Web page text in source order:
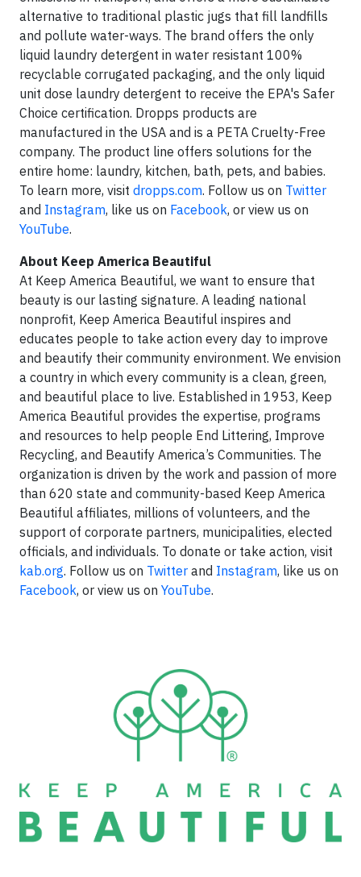
alternative to traditional plastic jugs that fill landfills
and pollute water-ways. The brand offers the only
liquid laundry detergent in water resistant 100%
recyclable corrugated packaging, and the only liquid
unit dose laundry detergent to receive the EPA's Safer
Choice certification. Dropps products are
manufactured in the USA and is a PETA Cruelty-Free
company. The product line offers solutions for the
entire home: laundry, kitchen, bath, pets, and babies.
To learn more, visit dropps.com. Follow us on Twitter
and Instagram, like us on Facebook, or view us on
YouTube.
About Keep America Beautiful
At Keep America Beautiful, we want to ensure that
beauty is our lasting signature. A leading national
nonprofit, Keep America Beautiful inspires and
educates people to take action every day to improve
and beautify their community environment. We envision
a country in which every community is a clean, green,
and beautiful place to live. Established in 1953, Keep
America Beautiful provides the expertise, programs
and resources to help people End Littering, Improve
Recycling, and Beautify America’s Communities. The
organization is driven by the work and passion of more
than 620 state and community-based Keep America
Beautiful affiliates, millions of volunteers, and the
support of corporate partners, municipalities, elected
officials, and individuals. To donate or take action, visit
kab.org. Follow us on Twitter and Instagram, like us on
Facebook, or view us on YouTube.